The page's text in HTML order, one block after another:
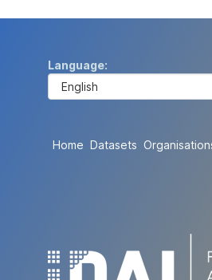
Language
Home Datasets